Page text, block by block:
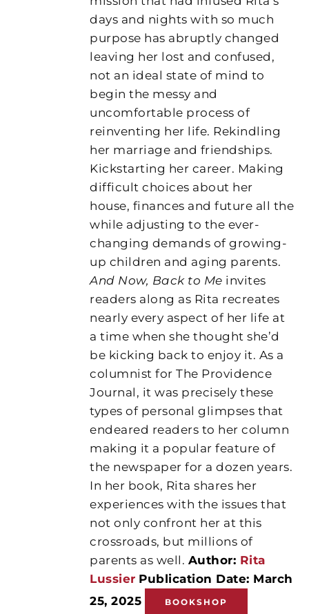
days and nights with so much
purpose has abruptly changed
leaving her lost and confused,
not an ideal state of mind to
begin the messy and
uncomfortable process of
reinventing her life. Rekindling
her marriage and friendships.
Kickstarting her career. Making
difficult choices about her
house, finances and future all the
while adjusting to the ever-
changing demands of growing-
up children and aging parents.
And Now, Back to Me invites
readers along as Rita recreates
nearly every aspect of her life at
a time when she thought she’d
be kicking back to enjoy it. As a
columnist for The Providence
Journal, it was precisely these
types of personal glimpses that
endeared readers to her column
making it a popular feature of
the newspaper for a dozen years.
In her book, Rita shares her
experiences with the issues that
not only confront her at this
crossroads, but millions of
parents as well. Author: Rita
Lussier Publication Date: March
25, 2025
BOOKSHOP